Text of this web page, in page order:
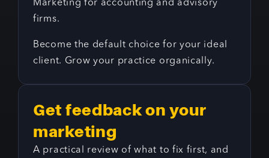
Marketing for accounting and advisory
firms.
Become the default choice for your ideal
client. Grow your practice organically.
Get feedback on your
marketing
A practical review of what to fix first, and